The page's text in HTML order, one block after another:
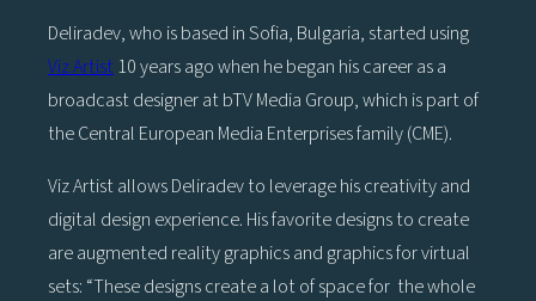
Deliradev, who is based in Sofia, Bulgaria, started using
Viz Artist10 years ago when he began his career as a
broadcast designer at bTV Media Group, which is part of
the Central European Media Enterprises family (CME).
Viz Artist allows Deliradev to leverage his creativity and
digital design experience. His favorite designs to create
are augmented reality graphics and graphics for virtual
sets: “These designs create a lot of space for the whole